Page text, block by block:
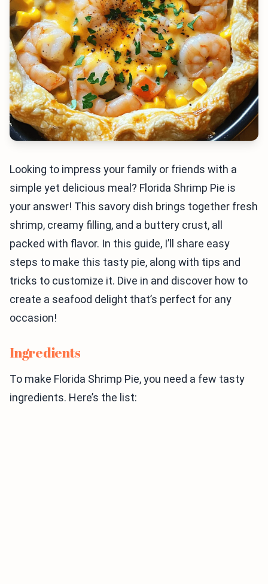
Looking to impress your family or friends with a
simple yet delicious meal? Florida Shrimp Pie is
your answer! This savory dish brings together fresh
shrimp, creamy filling, and a buttery crust, all
packed with flavor. In this guide, I’ll share easy
steps to make this tasty pie, along with tips and
tricks to customize it. Dive in and discover how to
create a seafood delight that’s perfect for any
occasion!
Ingredients
To make Florida Shrimp Pie, you need a few tasty
ingredients. Here’s the list: